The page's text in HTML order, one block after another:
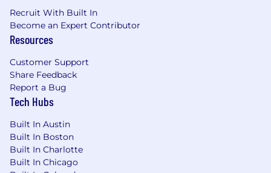
Recruit With Built In
Become an Expert Contributor
Resources
Customer Support
Share Feedback
Report a Bug
Tech Hubs
Built In Austin
Built In Boston
Built In Charlotte
Built In Chicago